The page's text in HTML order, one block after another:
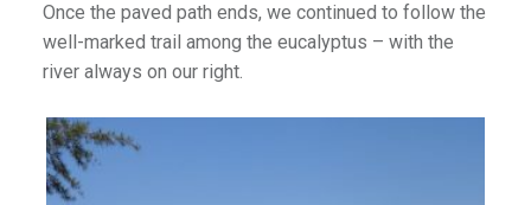
Once the paved path ends, we continued to follow the
well-marked trail among the eucalyptus – with the
river always on our right.